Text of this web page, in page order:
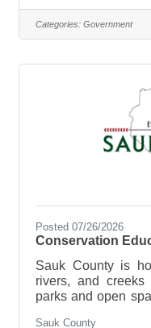
County is the
can happily live,
the Certified
hiring for Full Time
Categories: Government
Posted 07/26/2026
Conservation
Sauk County is
rivers, and
parks and open
Sauk County